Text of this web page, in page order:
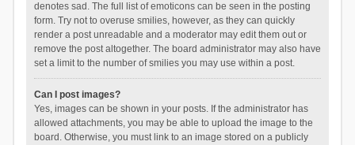
denotes sad. The full list of emoticons can be seen in the posting
form. Try not to overuse smilies, however, as they can quickly
render a post unreadable and a moderator may edit them out or
remove the post altogether. The board administrator may also have
set a limit to the number of smilies you may use within a post.
Can I post images?
Yes, images can be shown in your posts. If the administrator has
allowed attachments, you may be able to upload the image to the
board. Otherwise, you must link to an image stored on a publicly